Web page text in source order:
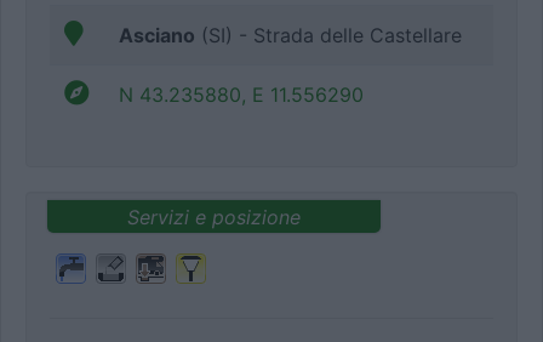
Asciano (SI) - Strada delle Castellare
N 43.235880, E 11.556290
Servizi e posizione